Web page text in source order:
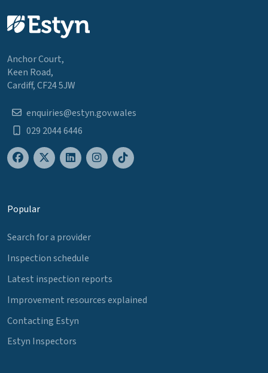
Anchor Court,
Keen Road,
Cardiff, CF24 5JW
enquiries@estyn.gov.wales
029 2044 6446
Popular
Search for a provider
Inspection schedule
Latest inspection reports
Improvement resources explained
Contacting Estyn
Estyn Inspectors